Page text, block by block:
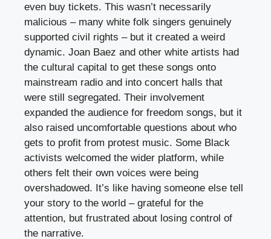
even buy tickets. This wasn’t necessarily
malicious – many white folk singers genuinely
supported civil rights – but it created a weird
dynamic. Joan Baez and other white artists had
the cultural capital to get these songs onto
mainstream radio and into concert halls that
were still segregated. Their involvement
expanded the audience for freedom songs, but it
also raised uncomfortable questions about who
gets to profit from protest music. Some Black
activists welcomed the wider platform, while
others felt their own voices were being
overshadowed. It’s like having someone else tell
your story to the world – grateful for the
attention, but frustrated about losing control of
the narrative.